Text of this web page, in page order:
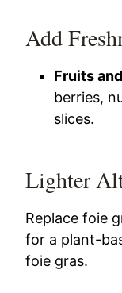
Add
Fruits
berries,
slices.
Lighter
Replace foie
for a plant-
foie gras.